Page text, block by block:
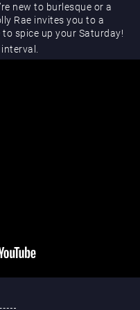
new to burlesque or a
Rae invites you to a
spice up your Saturday!